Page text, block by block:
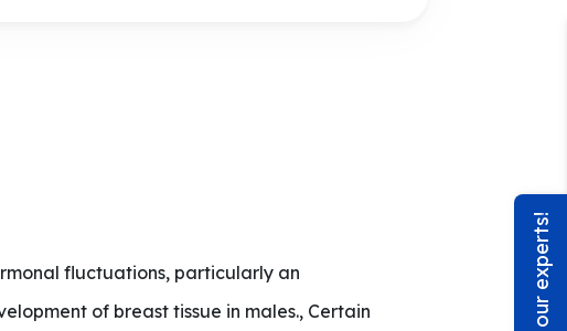
fluctuations, particularly an
of breast tissue in males., Certain